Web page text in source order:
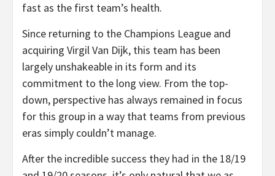
fast as the first team’s health.
Since returning to the Champions League and
acquiring Virgil Van Dijk, this team has been
largely unshakeable in its form and its
commitment to the long view. From the top-
down, perspective has always remained in focus
for this group in a way that teams from previous
eras simply couldn’t manage.
After the incredible success they had in the 18/19